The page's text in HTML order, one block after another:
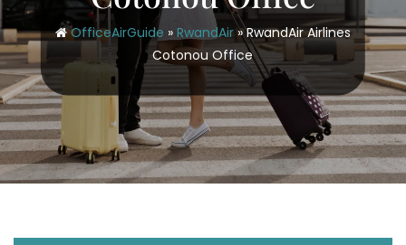
OfficeAirGuide » RwandAir»RwandAir Airlines
Cotonou Office